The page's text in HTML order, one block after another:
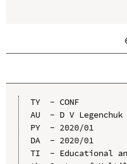
TY  - CONF
AU  - D V Legenchuk
PY  - 2020/01
DA  - 2020/01
TI  - Educational